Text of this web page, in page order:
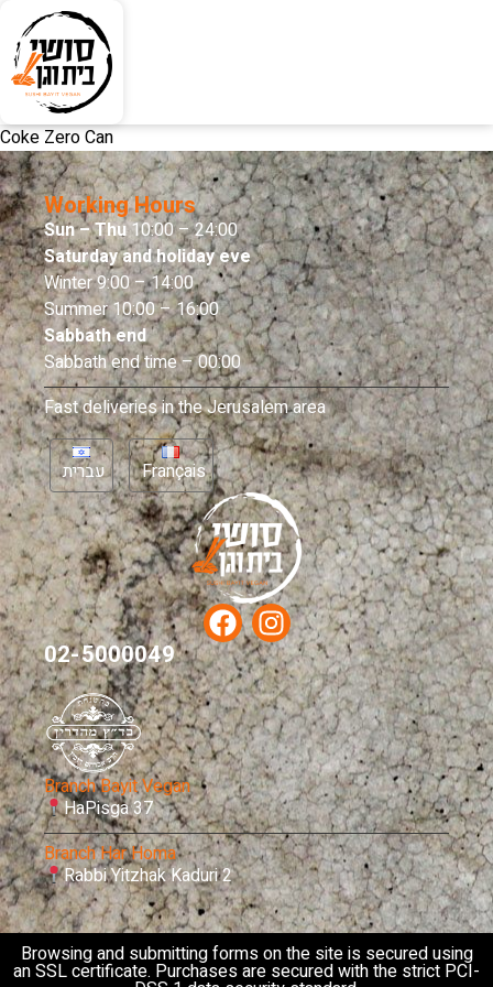
Coke Zero Can
Working Hours
Sun – Thu10:00 – 24:00
Saturday and holiday eve
Winter 9:00 – 14:00
Summer 10:00 – 16:00
Sabbath end
Sabbath end time – 00:00
Fast deliveries in the Jerusalem area
עברית Français
02-5000049
Branch Bayit Vegan
HaPisga 37
Branch Har Homa
Rabbi Yitzhak Kaduri 2
Browsing and submitting forms on the site is secured using
an SSL certificate. Purchases are secured with the strict PCI-